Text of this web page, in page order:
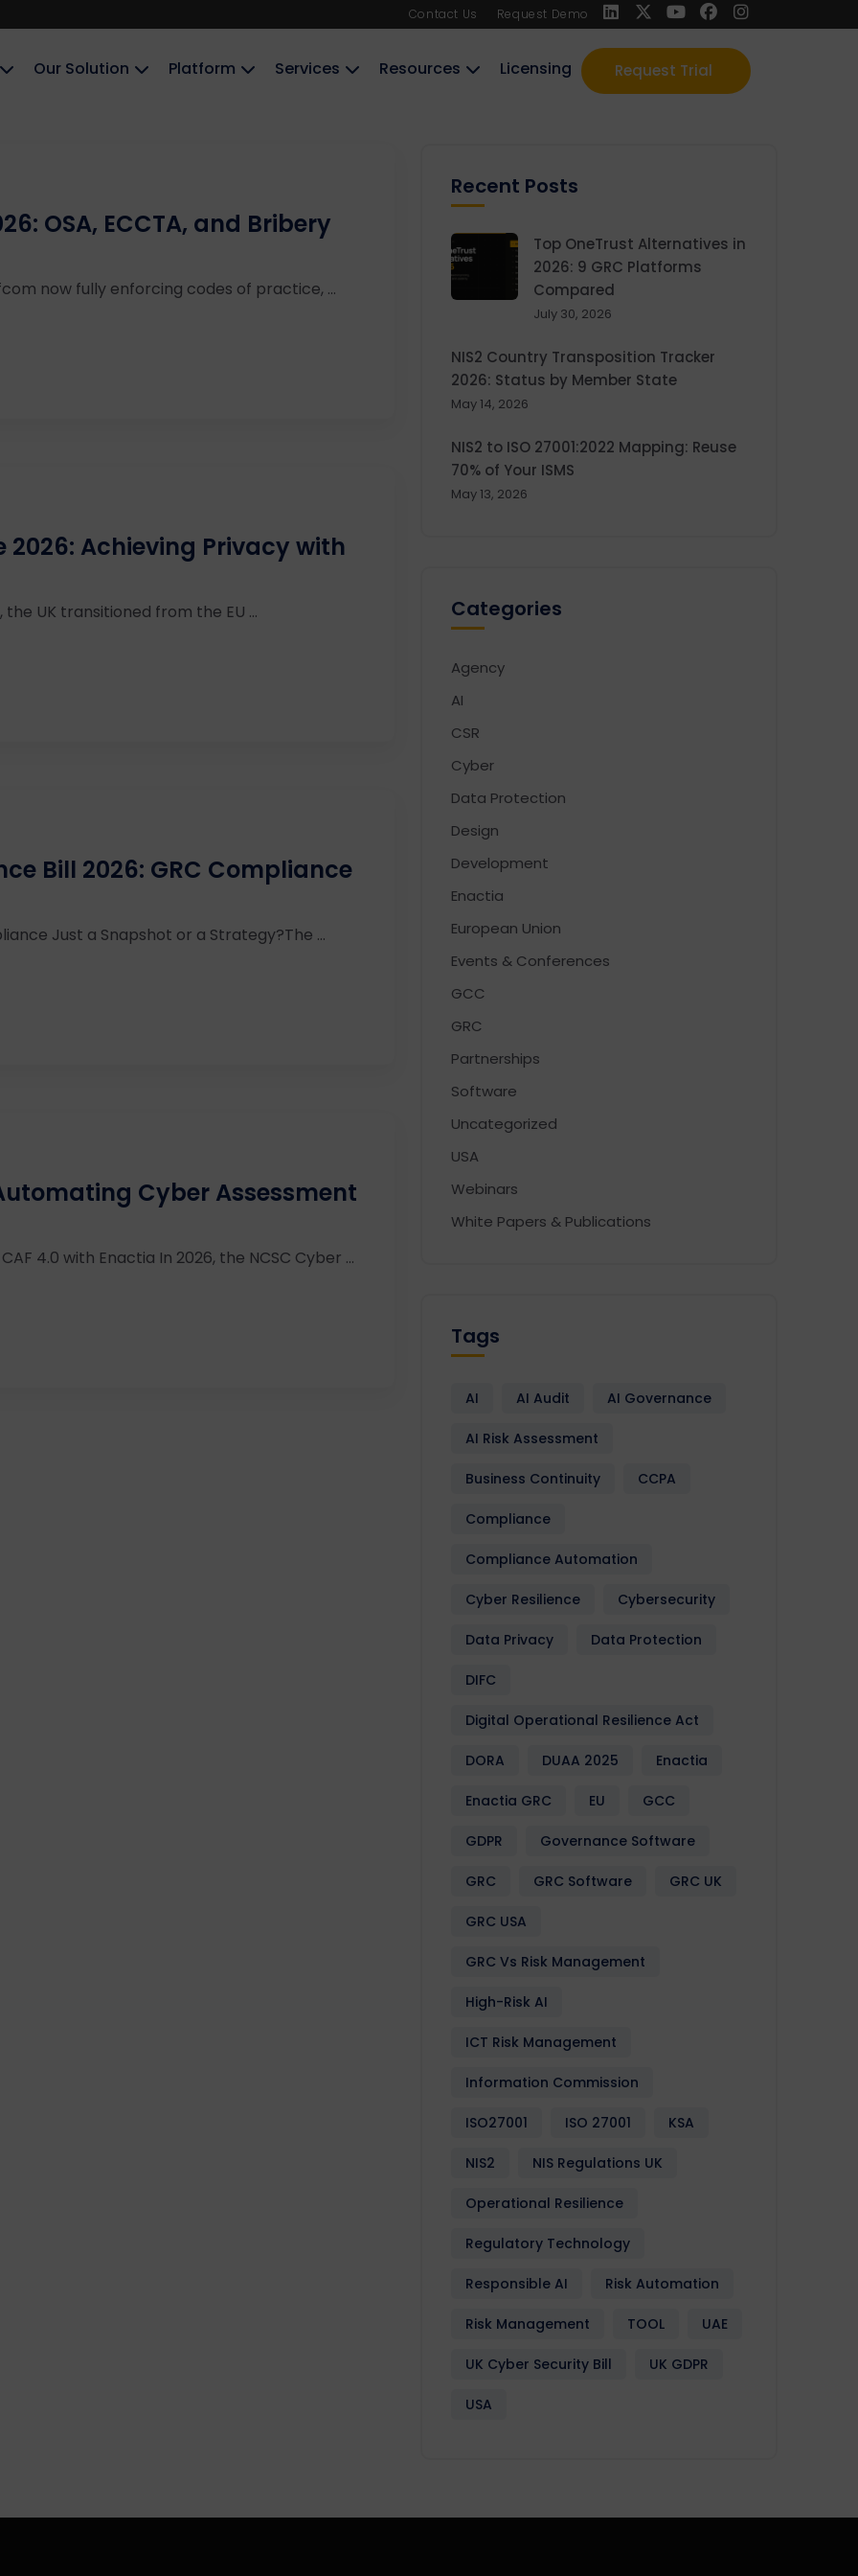
Contact Us Request Demo
Request Trial
Our Solution Platform Services Resources Licensing
OSA, ECCTA, and Bribery
now fully enforcing codes of practice, ...
2026: Achieving Privacy with
the UK transitioned from the EU ...
Bill 2026: GRC Compliance
Just a Snapshot or a Strategy?The ...
Cyber Assessment
4.0 with Enactia In 2026, the NCSC Cyber ...
Recent Posts
Top OneTrust Alternatives in
2026: 9 GRC Platforms
Compared
July 30, 2026
NIS2 Country Transposition Tracker
2026: Status by Member State
May 14, 2026
NIS2 to ISO 27001:2022 Mapping: Reuse
70% of Your ISMS
May 13, 2026
Categories
Agency
AI
CSR
Cyber
Data Protection
Design
Development
Enactia
European Union
Events & Conferences
GCC
GRC
Partnerships
Software
Uncategorized
USA
Webinars
White Papers & Publications
Tags
AI AI Audit AI Governance
AI Risk Assessment
Business Continuity CCPA
Compliance
Compliance Automation
Cyber Resilience Cybersecurity
Data Privacy Data Protection
DIFC
Digital Operational Resilience Act
DORA DUAA 2025 Enactia
Enactia GRC EU GCC
GDPR Governance Software
GRC GRC Software GRC UK
GRC USA
GRC Vs Risk Management
High-Risk AI
ICT Risk Management
Information Commission
ISO27001 ISO 27001 KSA
NIS2 NIS Regulations UK
Operational Resilience
Regulatory Technology
Responsible AI Risk Automation
Risk Management TOOL UAE
UK Cyber Security Bill UK GDPR
USA